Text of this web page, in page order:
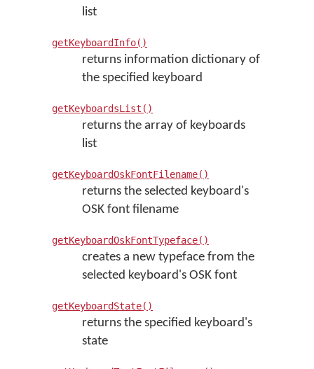
list
getKeyboardInfo()
returns information dictionary of
the specified keyboard
getKeyboardsList()
returns the array of keyboards
list
getKeyboardOskFontFilename()
returns the selected keyboard's
OSK font filename
getKeyboardOskFontTypeface()
creates a new typeface from the
selected keyboard's OSK font
getKeyboardState()
returns the specified keyboard's
state